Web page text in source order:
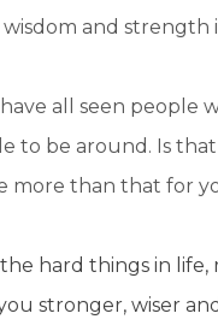
and strength
have all seen
to be around. Is
more than that for
hard things in
stronger, wiser